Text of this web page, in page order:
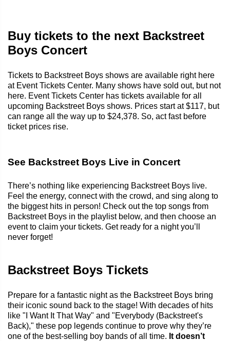
Buy tickets to the next Backstreet
Boys Concert
Tickets to Backstreet Boys shows are available right here
at Event Tickets Center. Many shows have sold out, but not
here. Event Tickets Center has tickets available for all
upcoming Backstreet Boys shows. Prices start at $117, but
can range all the way up to $24,378. So, act fast before
ticket prices rise.
See Backstreet Boys Live in Concert
There’s nothing like experiencing Backstreet Boys live.
Feel the energy, connect with the crowd, and sing along to
the biggest hits in person! Check out the top songs from
Backstreet Boys in the playlist below, and then choose an
event to claim your tickets. Get ready for a night you’ll
never forget!
Backstreet Boys Tickets
Prepare for a fantastic night as the Backstreet Boys bring
their iconic sound back to the stage! With decades of hits
like "I Want It That Way" and "Everybody (Backstreet's
Back)," these pop legends continue to prove why they’re
one of the best-selling boy bands of all time. It doesn’t